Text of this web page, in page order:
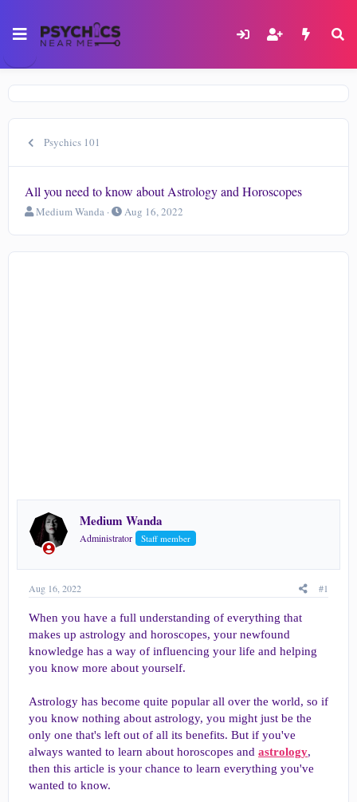
Psychics 101
All you need to know about Astrology and Horoscopes
T
r
e
Medium Wanda
S
a
r
Aug 16, 2022
Medium Wanda
Administrator Staff member
Aug 16, 2022 #1
When you have a full understanding of everything that
makes up astrology and horoscopes, your newfound
knowledge has a way of influencing your life and helping
you know more about yourself.
Astrology has become quite popular all over the world, so if
you know nothing about astrology, you might just be the
only one that's left out of all its benefits. But if you've
always wanted to learn about horoscopes and astrology,
then this article is your chance to learn everything you've
wanted to know.